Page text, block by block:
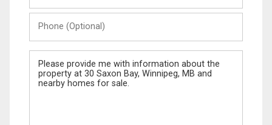
(Optional)
Message